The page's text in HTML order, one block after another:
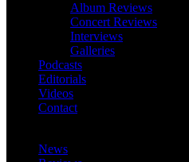
Album Reviews
Concert Reviews
Interviews
Galleries
Podcasts
Editorials
Videos
Contact
News